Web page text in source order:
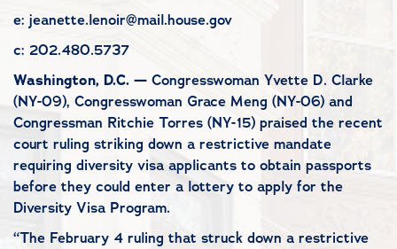
e: jeanette.lenoir@mail.house.gov
c: 202.480.5737
Washington, D.C. — Congresswoman Yvette D. Clarke
(NY-09), Congresswoman Grace Meng (NY-06) and
Congressman Ritchie Torres (NY-15) praised the recent
court ruling striking down a restrictive mandate
requiring diversity visa applicants to obtain passports
before they could enter a lottery to apply for the
Diversity Visa Program.
“The February 4 ruling that struck down a restrictive